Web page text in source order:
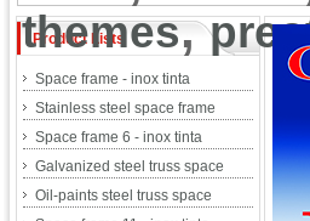
Product Lists
Space frame - inox tinta
Stainless steel space frame
Space frame 6 - inox tinta
Galvanized steel truss space
Oil-paints steel truss space
themes,